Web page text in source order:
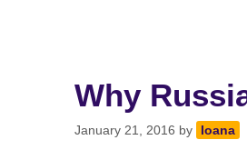
Why
January 21, 2016 by Ioana